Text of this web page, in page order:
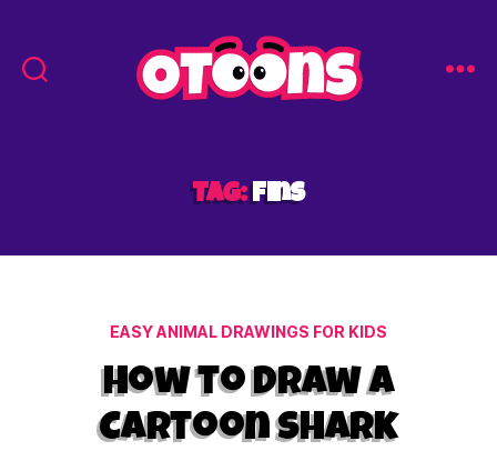
Kids
-
Tag: fins
Categories
EASY ANIMAL DRAWINGS FOR KIDS
How to Draw a
Cartoon Shark